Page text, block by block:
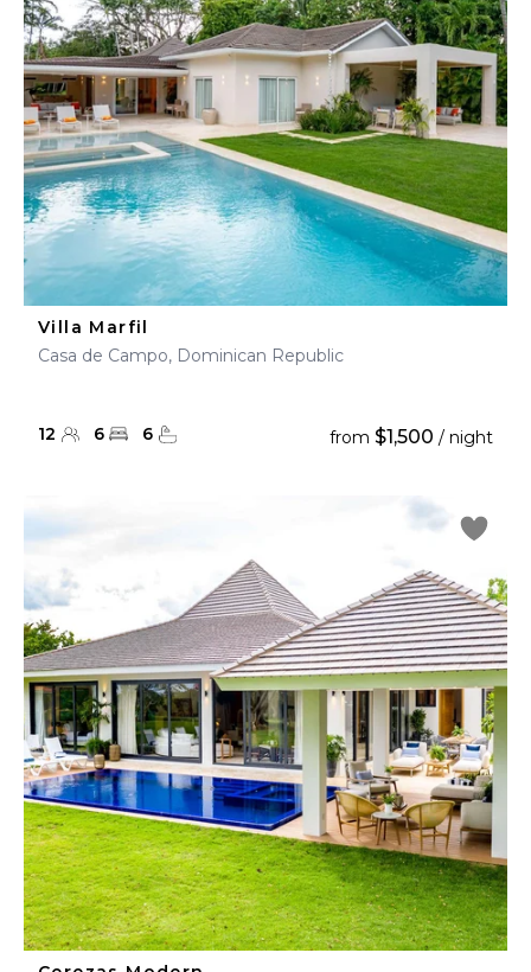
Villa Marfil
Casa de Campo, Dominican Republic
12 6 6 from $1,500 / night